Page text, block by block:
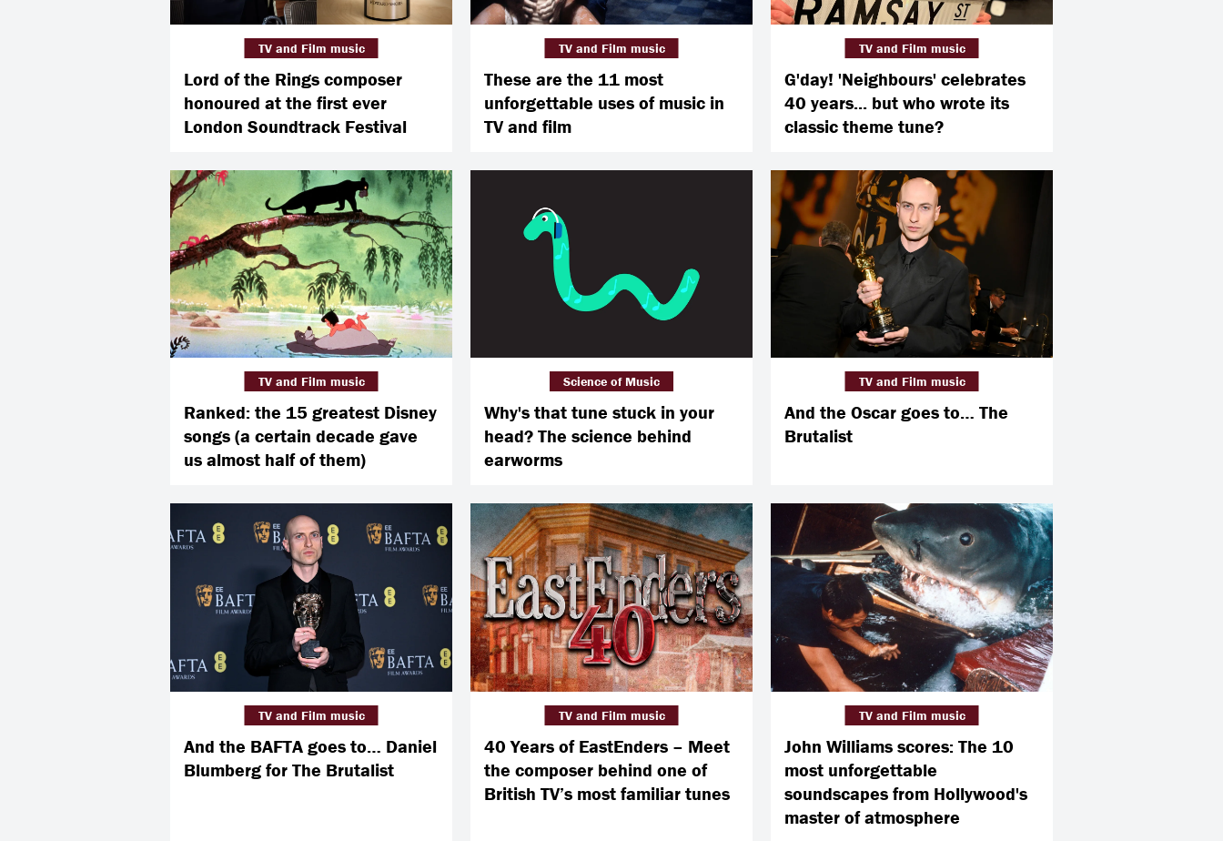
Lord of the Rings composer
honoured at the first ever
London Soundtrack Festival
TV and Film music
These are the 11 most
unforgettable uses of music in
TV and film
TV and Film music
G'day! 'Neighbours' celebrates
40 years... but who wrote its
classic theme tune?
TV and Film music
Ranked: the 15 greatest Disney
songs (a certain decade gave
us almost half of them)
TV and Film music
Why's that tune stuck in your
head? The science behind
earworms
Science of Music
And the Oscar goes to… The
Brutalist
TV and Film music
And the BAFTA goes to… Daniel
Blumberg for The Brutalist
TV and Film music
40 Years of EastEnders – Meet
the composer behind one of
British TV’s most familiar tunes
TV and Film music
John Williams scores: The 10
most unforgettable
soundscapes from Hollywood's
master of atmosphere
TV and Film music